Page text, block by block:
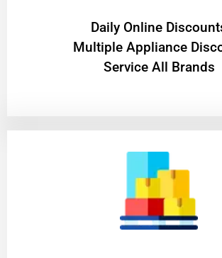
​Daily Online
Multiple Appliance
Service All Brands